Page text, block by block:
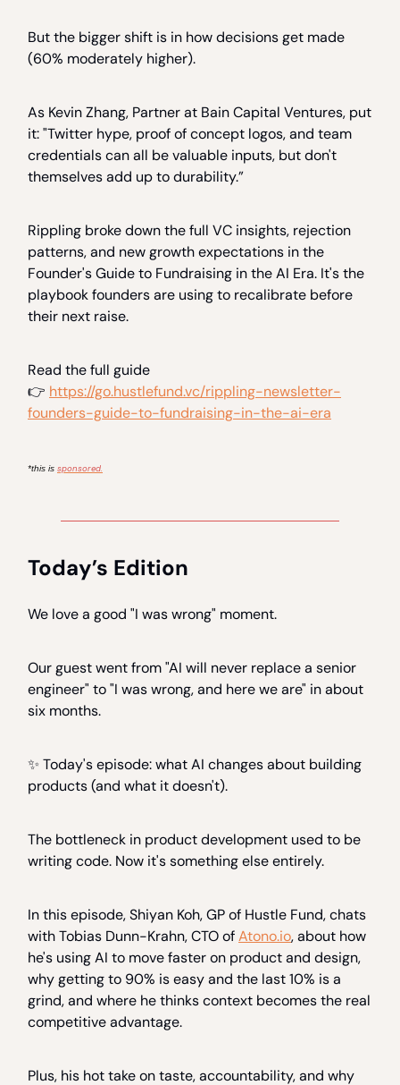
But the bigger shift is in how decisions get made
(60% moderately higher).
As Kevin Zhang, Partner at Bain Capital Ventures, put
it: "Twitter hype, proof of concept logos, and team
credentials can all be valuable inputs, but don't
themselves add up to durability.”
Rippling broke down the full VC insights, rejection
patterns, and new growth expectations in the
Founder's Guide to Fundraising in the AI Era. It's the
playbook founders are using to recalibrate before
their next raise.
Read the full guide
👉 https://go.hustlefund.vc/rippling-newsletter-
founders-guide-to-fundraising-in-the-ai-era
*this is sponsored.
Today’s Edition
We love a good "I was wrong" moment.
Our guest went from "AI will never replace a senior
engineer" to "I was wrong, and here we are" in about
six months.
✨ Today's episode: what AI changes about building
products (and what it doesn't).
The bottleneck in product development used to be
writing code. Now it's something else entirely.
In this episode, Shiyan Koh, GP of Hustle Fund, chats
with Tobias Dunn-Krahn, CTO ofAtono.io, about how
he's using AI to move faster on product and design,
why getting to 90% is easy and the last 10% is a
grind, and where he thinks context becomes the real
competitive advantage.
Plus, his hot take on taste, accountability, and why